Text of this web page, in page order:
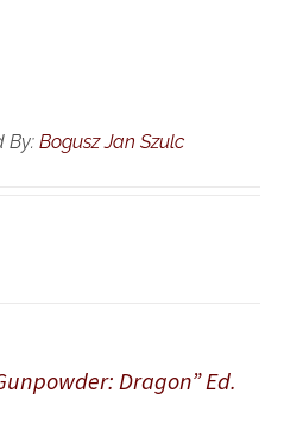
By: Bogusz Jan Szulc
Dragon” Ed.